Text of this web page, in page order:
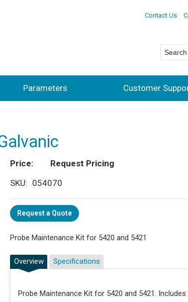
Contact Us
Parameters Customer
Price
Request Pricing
SKU
054070
Request a Quote
Probe Maintenance Kit for 5420 and 5421
Overview
Probe Maintenance Kit for 5420 and 5421.
Specifications